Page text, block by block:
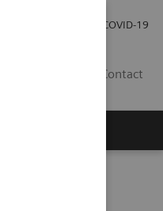
COVID-19
Contact